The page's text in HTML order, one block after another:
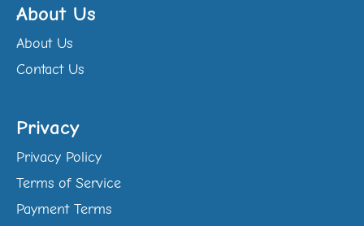
About Us
About Us
Contact Us
Privacy
Privacy Policy
Terms of Service
Payment Terms